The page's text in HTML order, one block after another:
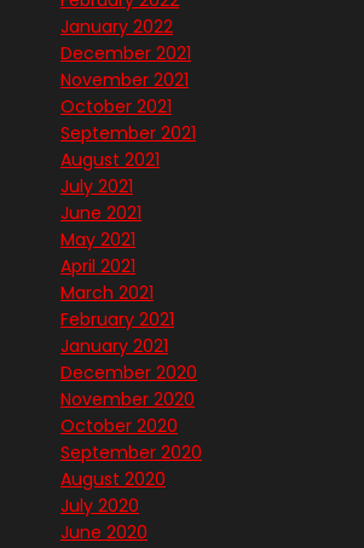
January 2022
December 2021
November 2021
October 2021
September 2021
August 2021
July 2021
June 2021
May 2021
April 2021
March 2021
February 2021
January 2021
December 2020
November 2020
October 2020
September 2020
August 2020
July 2020
June 2020